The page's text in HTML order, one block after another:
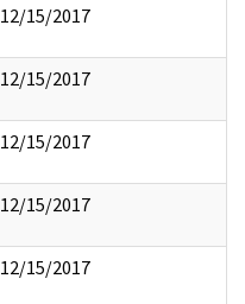
12/15/2017
12/15/2017
12/15/2017
12/15/2017
12/15/2017